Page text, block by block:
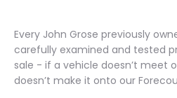
Every John Grose previously
carefully examined and tested
sale - if a vehicle doesn’t meet
doesn’t make it onto our